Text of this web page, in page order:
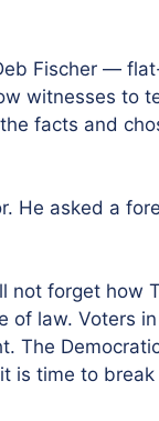
Fischer —
witnesses to
facts and
He asked a
forget how
law. Voters
The
is time to